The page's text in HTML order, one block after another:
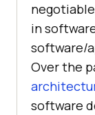
in
software/
Over the
software